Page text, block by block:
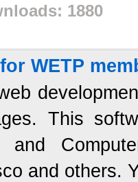
1880
WETP
This
and others.